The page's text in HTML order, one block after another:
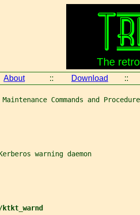
About :: Download ::
Commands and
warning daemon